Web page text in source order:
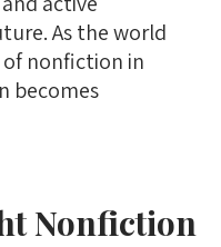
As the world
nonfiction in
becomes
Nonfiction